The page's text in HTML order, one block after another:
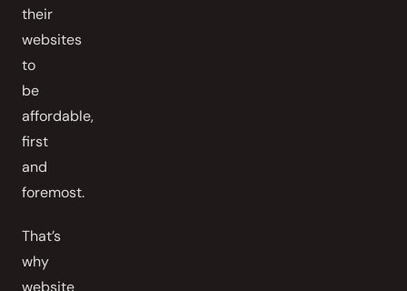
their
websites
to
be
affordable,
first
and
foremost.
That’s
why
website